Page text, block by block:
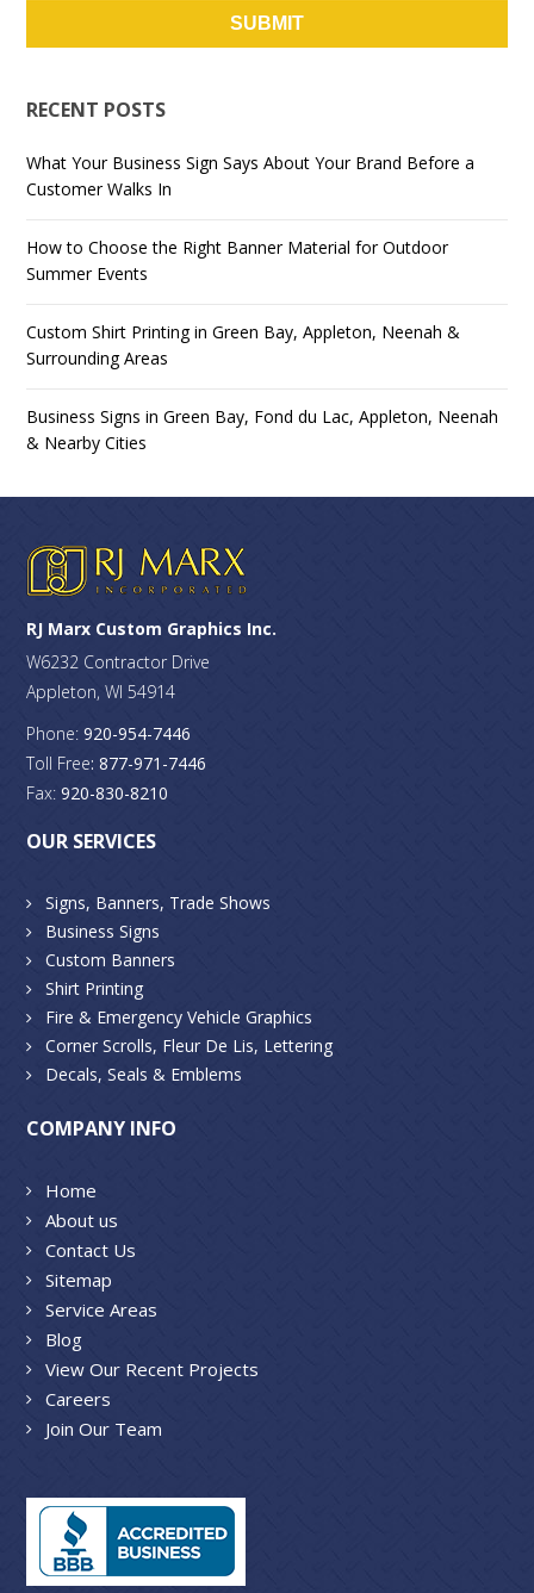
RECENT POSTS
What Your Business Sign Says About Your Brand Before a
Customer Walks In
How to Choose the Right Banner Material for Outdoor
Summer Events
Custom Shirt Printing in Green Bay, Appleton, Neenah &
Surrounding Areas
Business Signs in Green Bay, Fond du Lac, Appleton, Neenah
& Nearby Cities
RJ Marx Custom Graphics Inc.
W6232 Contractor Drive
Appleton, WI 54914
Phone:920-954-7446
Toll Free: 877-971-7446
Fax:920-830-8210
OUR SERVICES
Signs, Banners, Trade Shows
Business Signs
Custom Banners
Shirt Printing
Fire & Emergency Vehicle Graphics
Corner Scrolls, Fleur De Lis, Lettering
Decals, Seals & Emblems
COMPANY INFO
Home
About us
Contact Us
Sitemap
Service Areas
Blog
View Our Recent Projects
Careers
Join Our Team